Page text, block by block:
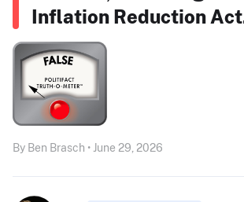
Inflation Reduction
By Ben Brasch • June 29, 2026